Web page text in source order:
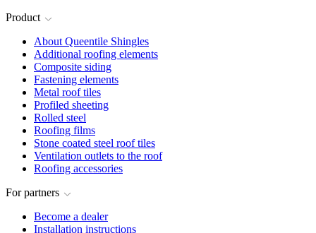
Product
About Queentile Shingles
Additional roofing elements
Composite siding
Fastening elements
Metal roof tiles
Profiled sheeting
Rolled steel
Roofing films
Stone coated steel roof tiles
Ventilation outlets to the roof
Roofing accessories
For partners
Become a dealer
Installation instructions